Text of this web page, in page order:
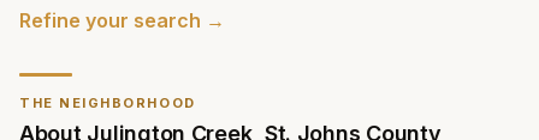
THE NEIGHBORHOOD
About Julington Creek, St. Johns County
Refine your search →